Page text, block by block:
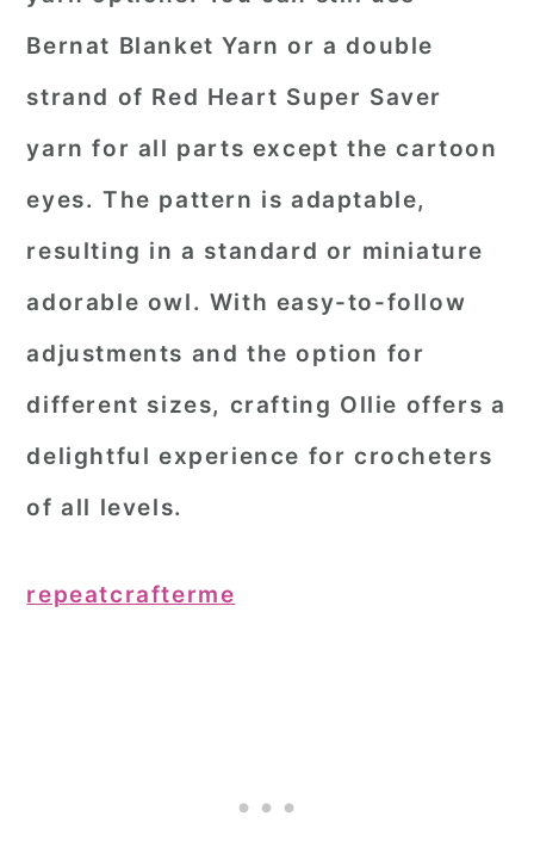
Bernat Blanket Yarn or a double
strand of Red Heart Super Saver
yarn for all parts except the cartoon
eyes. The pattern is adaptable,
resulting in a standard or miniature
adorable owl. With easy-to-follow
adjustments and the option for
different sizes, crafting Ollie offers a
delightful experience for crocheters
of all levels.
repeatcrafterme